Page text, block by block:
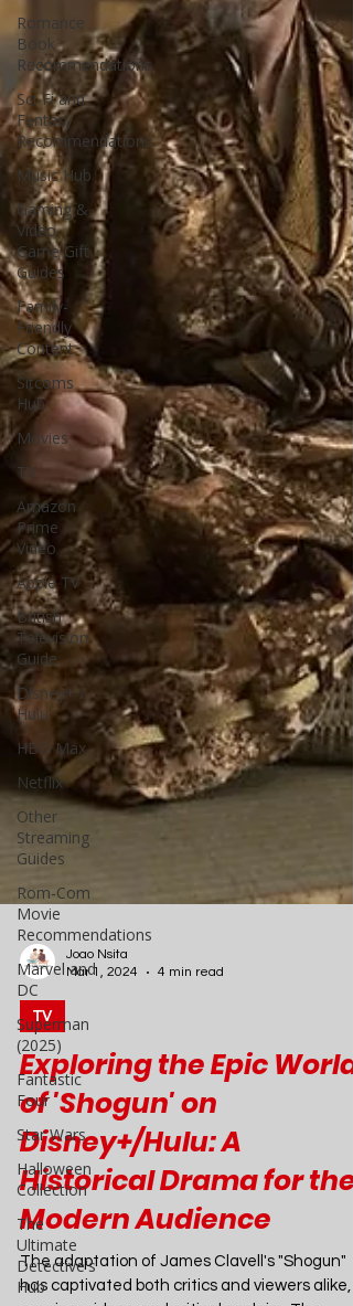
Romance
Book
Recommendations
Sci-Fi and
Fantasy
Recommendations
Music Hub
Gaming &
Video
Game Gift
Guides
Family-
Friendly
Content
Sitcoms
Hub
Movies
TV
Amazon
Prime
Video
Apple TV
British
Television
Guide
Disney+ /
Hulu
HBO Max
Netflix
Other
Streaming
Guides
Rom-Com
Movie
Recommendations
Marvel and
DC
Superman
(2025)
Fantastic
Four
Star Wars
Halloween
Collection
The
Ultimate
Detective's
Hub
Joao Nsita
TV
Exploring the Epic World
of 'Shogun' on
Disney+/Hulu: A
Historical Drama for the
Modern Audience